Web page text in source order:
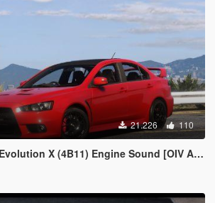
21.226 110
X (4B11) Engine Sound [OIV Add-On | FiveM]